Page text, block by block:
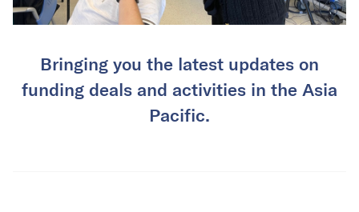
Bringing you the latest updates on
funding deals and activities in the Asia
Pacific.